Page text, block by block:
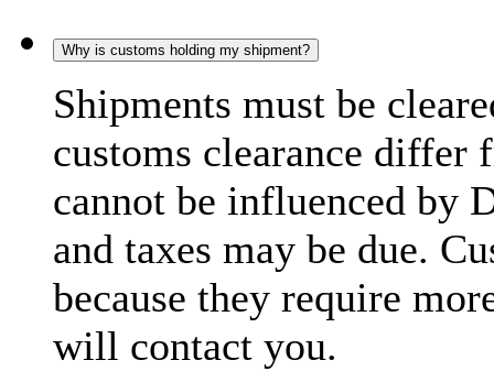
Why is customs holding my shipment?
Shipments must be
customs clearance differ
cannot be influenced by
and taxes may be due.
because they require
will contact you.